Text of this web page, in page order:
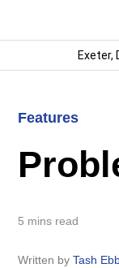
Exeter,
Features
5 mins read
Written by Tash